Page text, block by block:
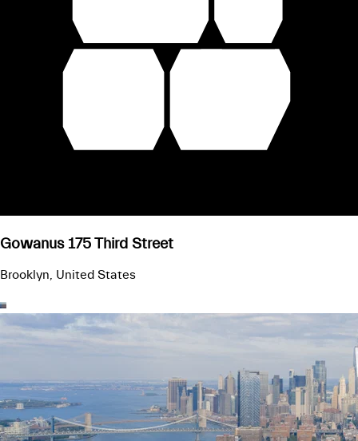
Gowanus 175 Third Street
Brooklyn, United States